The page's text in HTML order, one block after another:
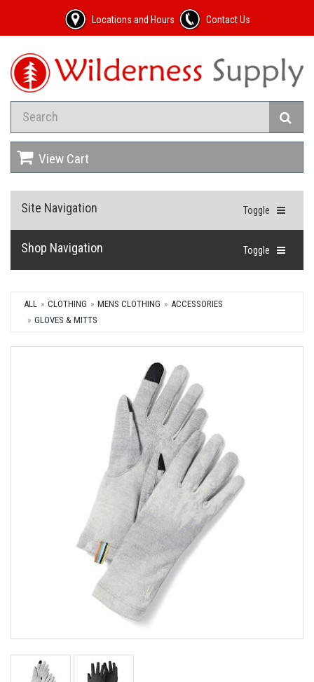
Locations and Hours Contact Us
View Cart
Toggle
Site Navigation
Toggle
Shop Navigation
ALL CLOTHING MENS CLOTHING
ACCESSORIES
GLOVES & MITTS